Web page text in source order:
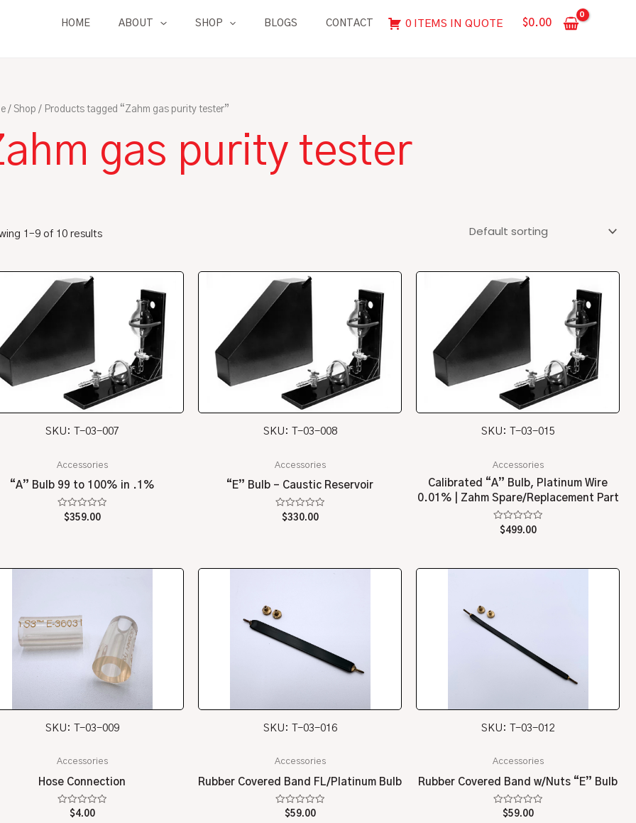
HOME ABOUT SHOP BLOGS CONTACT 0 ITEMS IN QUOTE $0.00
/ Shop / Products tagged “Zahm gas purity tester”
gas purity tester
1–9 of 10 results
SKU: T-03-007
Accessories
“A” Bulb 99 to 100% in .1%
Rated
$359.00
SKU: T-03-008
Accessories
“E” Bulb – Caustic Reservoir
Rated
$330.00
SKU: T-03-015
Accessories
Calibrated “A” Bulb, Platinum Wire
0.01% | Zahm Spare/Replacement Part
Rated
$499.00
SKU: T-03-009
Accessories
Hose Connection
Rated
$4.00
SKU: T-03-016
Accessories
Rubber Covered Band FL/Platinum Bulb
Rated
$59.00
SKU: T-03-012
Accessories
Rubber Covered Band w/Nuts “E” Bulb
Rated
$59.00